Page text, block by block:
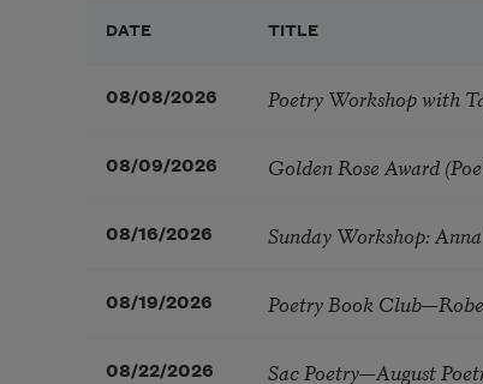
DATE TITLE
08/08/2026 Poetry Workshop with
08/09/2026 Golden Rose Award
08/16/2026 Sunday Workshop:
08/19/2026 Poetry Book
08/22/2026 Sac Poetry—August